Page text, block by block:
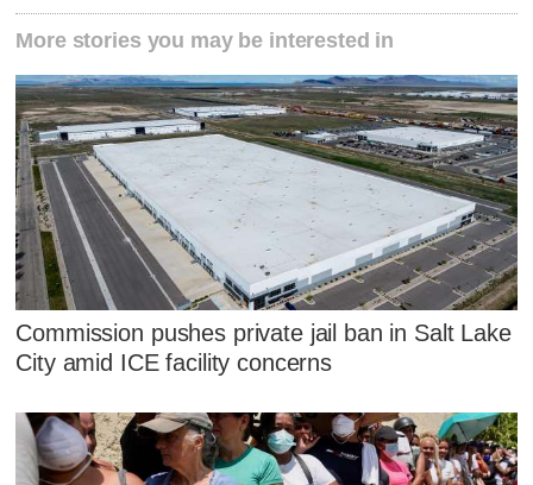
More stories you may be interested in
Commission pushes private jail ban in Salt Lake
City amid ICE facility concerns